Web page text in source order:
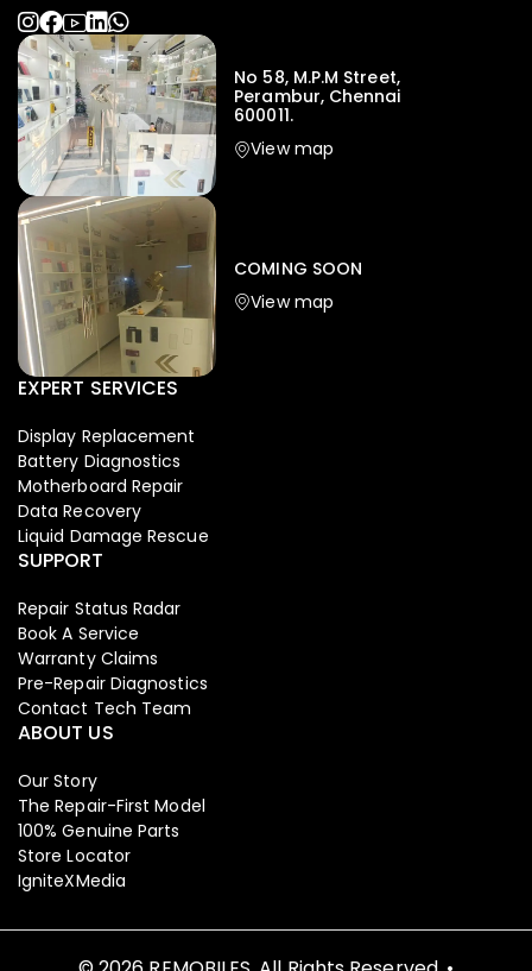
No 58, M.P.M Street,
Perambur, Chennai
600011.
View map
COMING SOON
View map
EXPERT SERVICES
Display Replacement
Battery Diagnostics
Motherboard Repair
Data Recovery
Liquid Damage Rescue
SUPPORT
Repair Status Radar
Book A Service
Warranty Claims
Pre-Repair Diagnostics
Contact Tech Team
ABOUT US
Our Story
The Repair-First Model
100% Genuine Parts
Store Locator
IgniteXMedia